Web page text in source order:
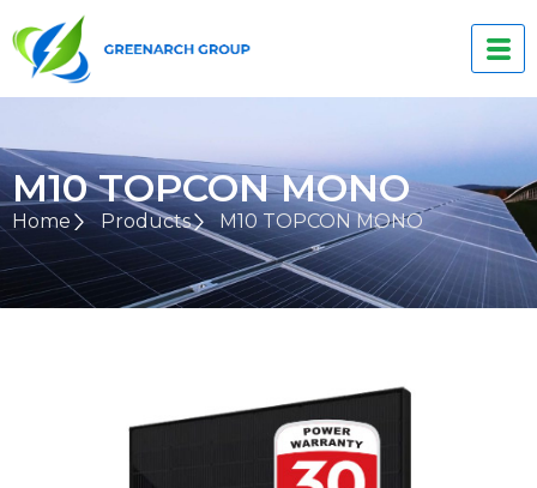
M10 TOPCON MONO
Home Products M10 TOPCON MONO